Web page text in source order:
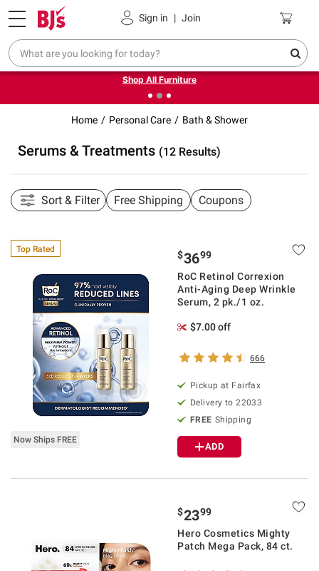
Sign in | Join
Pickup, Delivery or Shipping Coupons
❮Up to 30% off indoor furniture + FREE same-day delivery
on select.
Shop All Furniture
Home Personal Care Bath & Shower
Serums & Treatments (12 Results)
Sort & Filter Free Shipping Coupons
Top Rated
Now Ships FREE
$3699
RoC Retinol Correxion
Anti-Aging Deep Wrinkle
Serum, 2 pk./1 oz.
$7.00 off
666
Pickup at Fairfax
Delivery to 22033
FREE Shipping
ADD
$2399
Hero Cosmetics Mighty
Patch Mega Pack, 84 ct.